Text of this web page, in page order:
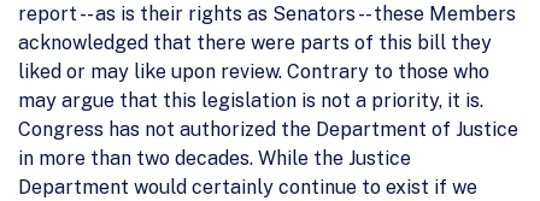
report -- as is their rights as Senators -- these Members
acknowledged that there were parts of this bill they
liked or may like upon review. Contrary to those who
may argue that this legislation is not a priority, it is.
Congress has not authorized the Department of Justice
in more than two decades. While the Justice
Department would certainly continue to exist if we